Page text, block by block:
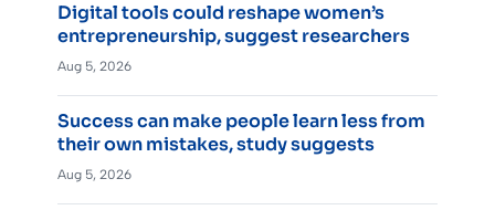
Digital tools could reshape women’s
entrepreneurship, suggest researchers
Aug 5, 2026
Success can make people learn less from
their own mistakes, study suggests
Aug 5, 2026